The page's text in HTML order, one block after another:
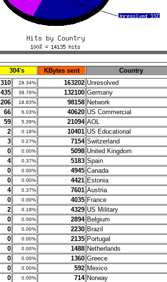
304's KBytes sent
Country
310 28.34% 163202 Unresolved
435 39.76% 132100 Germany
206 18.83% 98158 Network
66 6.03% 40620 US Commercial
59 5.39% 21094 AOL
2 0.18% 10401 US Educational
3 0.27% 7154 Switzerland
0 0.00% 5098 United Kingdom
4 0.37% 5183 Spain
0 0.00% 4945 Canada
0 0.00% 4421 Estonia
4 0.37% 7601 Austria
0 0.00% 4035 France
2 0.18% 4329 US Military
0 0.00% 2894 Belgium
0 0.00% 2230 Brazil
0 0.00% 2135 Portugal
0 0.00% 1488 Netherlands
0 0.00% 1360 Greece
0 0.00% 592 Mexico
0 0.00% 714 Norway